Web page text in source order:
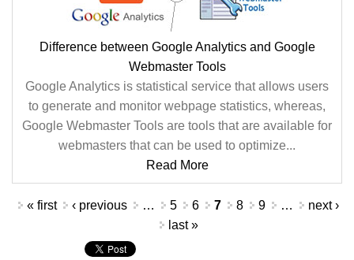
Difference between Google Analytics and Google
Webmaster Tools
Google Analytics is statistical service that allows users
to generate and monitor webpage statistics, whereas,
Google Webmaster Tools are tools that are available for
webmasters that can be used to optimize...
Read More
Pages
« first ‹ previous … 5 6 7 8 9 …
next ›
last »